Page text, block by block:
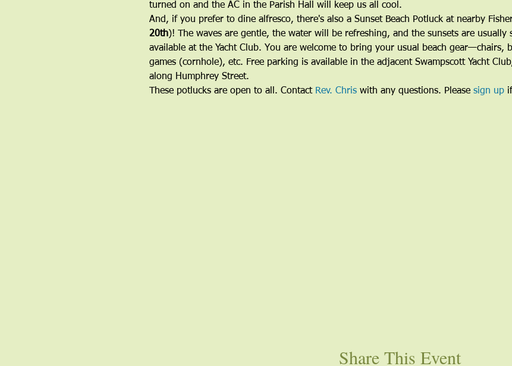
turned on and the AC in the Parish Hall will keep us all cool.
And, if you prefer to dine alfresco, there's also a Sunset Beach Potluck at nearby
20th)! The waves are gentle, the water will be refreshing, and the sunsets are usually
available at the Yacht Club. You are welcome to bring your usual beach gear—chairs,
games (cornhole), etc. Free parking is available in the adjacent Swampscott Yacht
along Humphrey Street.
These potlucks are open to all. Contact Rev. Chris with any questions. Please sign up if
Share This Event